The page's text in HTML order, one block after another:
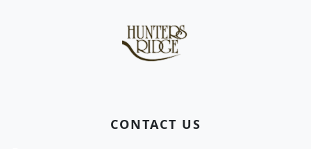
CONTACT US